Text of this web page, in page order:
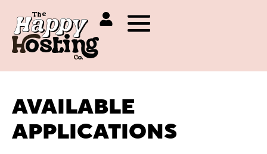
AVAILABLE
APPLICATIONS